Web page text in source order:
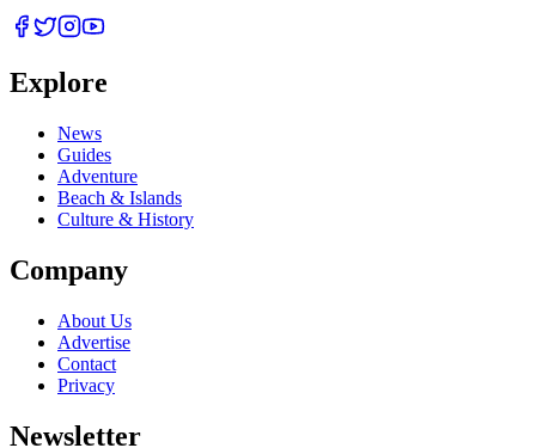
Explore
News
Guides
Adventure
Beach & Islands
Culture & History
Company
About Us
Advertise
Contact
Privacy
Newsletter